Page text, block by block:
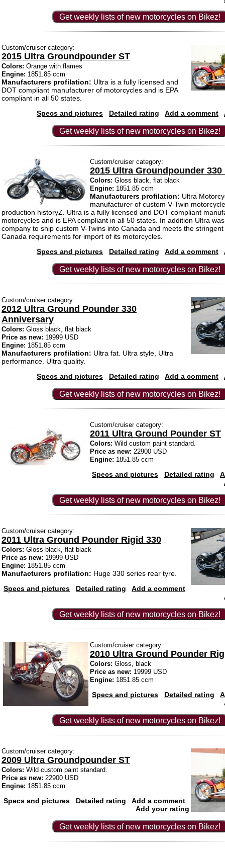
Get weekly lists of new motorcycles on Bikez!
Custom/cruiser category:
2015 Ultra Groundpounder ST
Colors: Orange with flames
Engine: 1851.85 ccm
Manufacturers profilation: Ultra is a fully licensed and
DOT compliant manufacturer of motorcycles and is EPA
compliant in all 50 states.
Specs and pictures
Detailed rating Add a comment
Get weekly lists of new motorcycles on Bikez!
Custom/cruiser category:
2015 Ultra Groundpounder 330
Colors: Gloss black, flat black
Engine: 1851.85 ccm
Manufacturers profilation: Ultra
manufacturer of custom V-Twin
production historyZ. Ultra is a fully licensed and DOT compliant
motorcycles and is EPA compliant in all 50 states. In addition Ultra
company to ship custom V-Twins into Canada and meets the
Canada requirements for import of its motorcycles.
Specs and pictures
Detailed rating Add a comment
Get weekly lists of new motorcycles on Bikez!
Custom/cruiser category:
2012 Ultra Ground Pounder 330
Anniversary
Colors: Gloss black, flat black
Price as new: 19999 USD
Engine: 1851.85 ccm
Manufacturers profilation: Ultra fat. Ultra style, Ultra
performance. Ultra quality.
Specs and pictures
Detailed rating Add a comment
Get weekly lists of new motorcycles on Bikez!
Custom/cruiser category:
2011 Ultra Ground Pounder ST
Colors: Wild custom paint standard.
Price as new: 22900 USD
Engine: 1851.85 ccm
Specs and pictures Detailed rating
Get weekly lists of new motorcycles on Bikez!
Custom/cruiser category:
2011 Ultra Ground Pounder Rigid 330
Colors: Gloss black, flat black
Price as new: 19999 USD
Engine: 1851.85 ccm
Manufacturers profilation: Huge 330 series rear tyre.
Specs and pictures
Detailed rating
Add a comment
Get weekly lists of new motorcycles on Bikez!
Custom/cruiser category:
2010 Ultra Ground Pounder
Colors: Gloss, black
Price as new: 19999 USD
Engine: 1851.85 ccm
Specs and pictures Detailed rating
Get weekly lists of new motorcycles on Bikez!
Custom/cruiser category:
2009 Ultra Groundpounder ST
Colors: Wild custom paint standard.
Price as new: 22900 USD
Engine: 1851.85 ccm
Specs and pictures Detailed rating
Add a comment
Add your rating
Get weekly lists of new motorcycles on Bikez!